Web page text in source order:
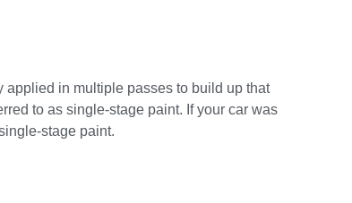
applied in multiple passes to build up that
to as single-stage paint. If your car was
stage paint.